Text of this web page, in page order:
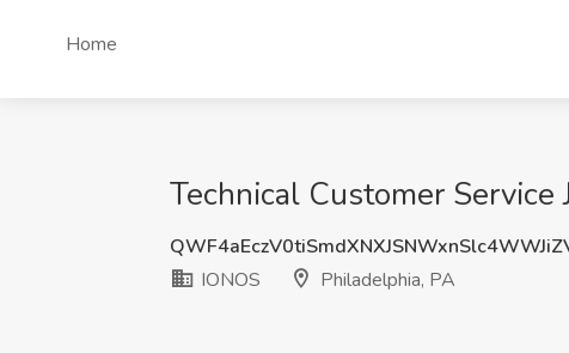
Home
Technical Customer Service
IONOS
Philadelphia, PA